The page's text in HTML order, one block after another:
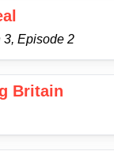
3, Episode 2
Britain